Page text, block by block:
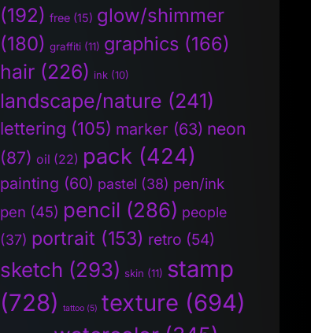
(192) free (15) glow/shimmer
(180) graffiti (11) graphics (166)
hair (226) ink (10)
landscape/nature (241)
lettering (105) marker (63) neon
(87) oil (22) pack (424)
painting (60) pastel (38) pen/ink
pen (45) pencil (286) people
(37) portrait (153) retro (54)
sketch (293) skin (11) stamp
(728)
tattoo (5) texture (694)